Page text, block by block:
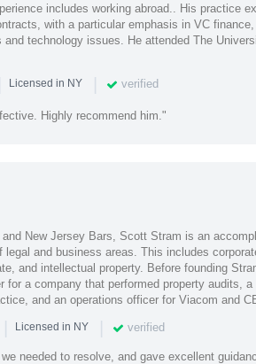
includes working abroad.. His practice
with a particular emphasis in VC finance,
technology issues. He attended The
Licensed in NY | verified
Highly recommend him."
New Jersey Bars, Scott Stram is an
and business areas. This includes
and intellectual property. Before founding
for a company that performed property audits, a
and an operations officer for Viacom and
| Licensed in NY | verified
needed to resolve, and gave excellent